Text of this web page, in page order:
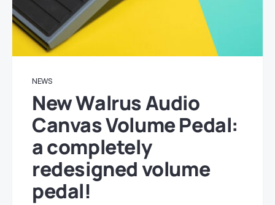
NEWS
New Walrus Audio
Canvas Volume Pedal:
a completely
redesigned volume
pedal!